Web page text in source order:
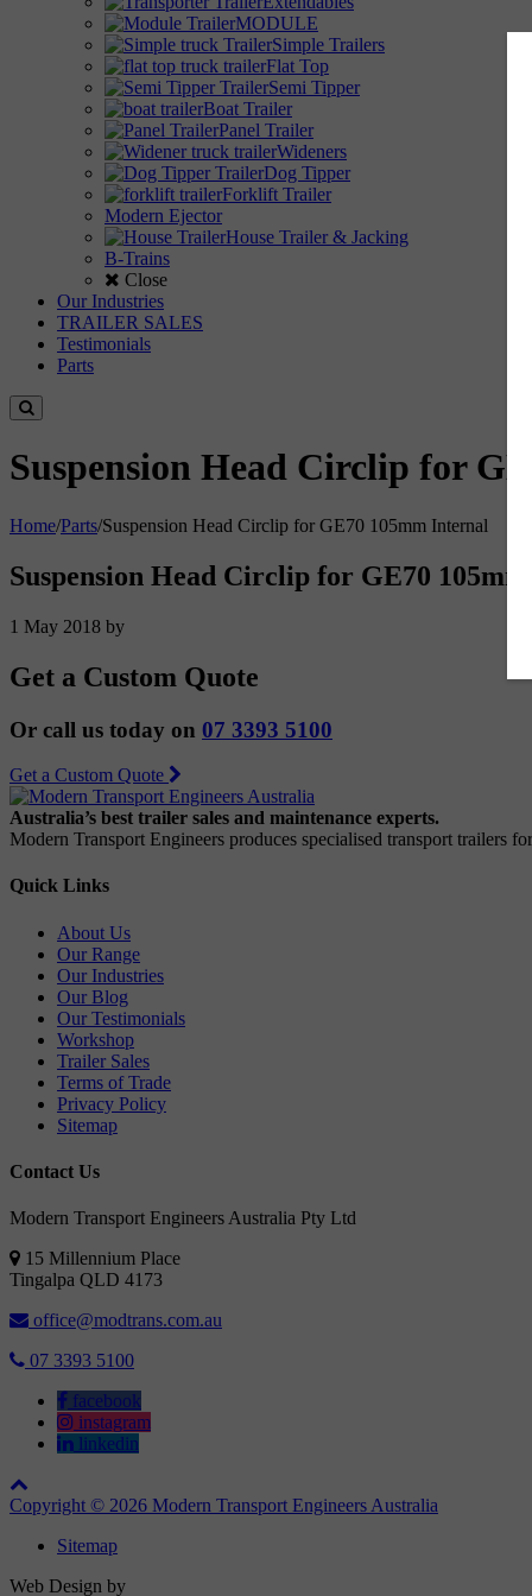
MODULE
Simple Trailers
Flat Top
Semi Tipper
Boat Trailer
Panel Trailer
Wideners
Dog Tipper
Forklift Trailer
Modern Ejector
House Trailer & Jacking
B-Trains
Close
Our Industries
TRAILER SALES
Testimonials
Parts
Suspension Head Circlip for
Home/Parts/Suspension Head Circlip for GE70 105mm Internal
Suspension Head Circlip for GE70
1 May 2018 by
Get a Custom Quote
Or call us today on 07 3393 5100
Get a Custom Quote
Australia’s best trailer sales and maintenance experts.
Modern Transport Engineers produces specialised transport trailers
Quick Links
About Us
Our Range
Our Industries
Our Blog
Our Testimonials
Workshop
Trailer Sales
Terms of Trade
Privacy Policy
Sitemap
Contact Us
Modern Transport Engineers Australia Pty Ltd
15 Millennium Place
Tingalpa QLD 4173
office@modtrans.com.au
07 3393 5100
facebook
instagram
linkedin
Copyright © 2026 Modern Transport Engineers Australia
Sitemap
Web Design by